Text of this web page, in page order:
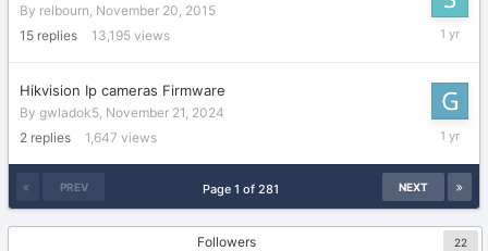
By relbourn November 20, 2015
15 replies 13,195 views
Hikvision Ip cameras Firmware
By gwladok5 November 21, 2024
2 replies 1,647 views
23,
2024
PREV NEXT
Page 1 of 281
Followers 22